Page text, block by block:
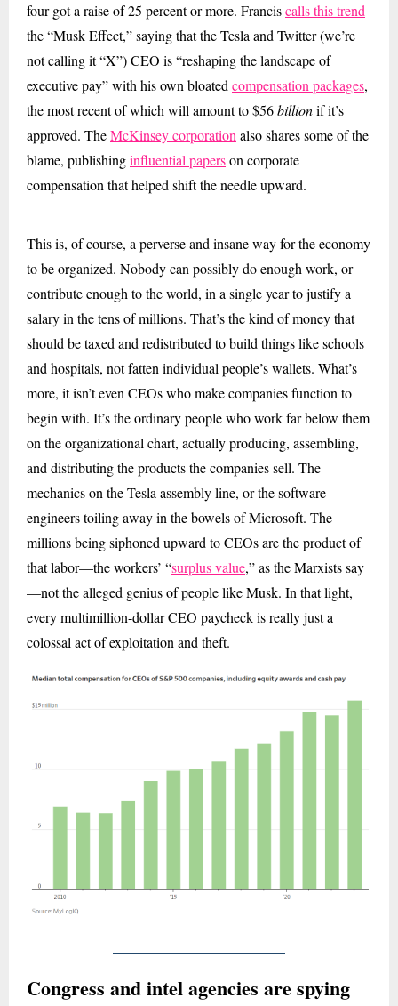
four got a raise of 25 percent or more. Franciscalls this trend
the “Musk Effect,” saying that the Tesla and Twitter (we’re
not calling it “X”) CEO is “reshaping the landscape of
executive pay” with his own bloated compensation packages,
the most recent of which will amount to $56billionif it’s
approved. TheMcKinsey corporation also shares some of the
blame, publishinginfluential paperson corporate
compensation that helped shift the needle upward.
This is, of course, a perverse and insane way for the economy
to be organized. Nobody can possibly do enough work, or
contribute enough to the world, in a single year to justify a
salary in the tens of millions. That’s the kind of money that
should be taxed and redistributed to build things like schools
and hospitals, not fatten individual people’s wallets. What’s
more, it isn’t even CEOs who make companies function to
begin with. It’s the ordinary people who work far below them
on the organizational chart, actually producing, assembling,
and distributing the products the companies sell. The
mechanics on the Tesla assembly line, or the software
engineers toiling away in the bowels of Microsoft. The
millions being siphoned upward to CEOs are the product of
that labor—the workers’ “surplus value,” as the Marxists say
—not the alleged genius of people like Musk. In that light,
every multimillion-dollar CEO paycheck is really just a
colossal act of exploitation and theft.
Congress and intel agencies are spying